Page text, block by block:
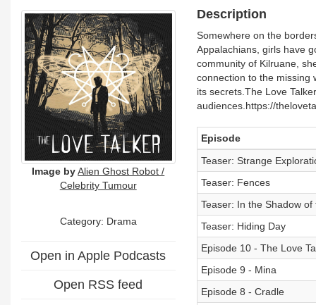
Image by Alien Ghost Robot /
Celebrity Tumour
Category: Drama
Open in Apple Podcasts
Open RSS feed
Description
​Somewhere on the
Appalachians, girls have
community of Kilruane,
connection to the missing
its secrets.The Love
audiences.https://
Episode
Teaser: Strange
Teaser: Fences
Teaser: In the Shadow of
Teaser: Hiding Day
Episode 10 - The Love
Episode 9 - Mina
Episode 8 - Cradle